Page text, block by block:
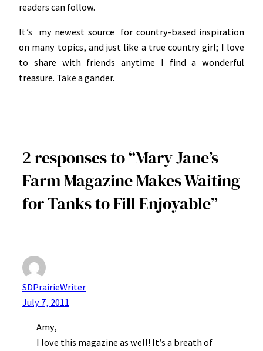
readers can follow.
It’s my newest source for country-based inspiration
on many topics, and just like a true country girl; I love
to share with friends anytime I find a wonderful
treasure. Take a gander.
2 responses to “Mary Jane’s
Farm Magazine Makes Waiting
for Tanks to Fill Enjoyable”
SDPrairieWriter
July 7, 2011
Amy,
I love this magazine as well! It’s a breath of